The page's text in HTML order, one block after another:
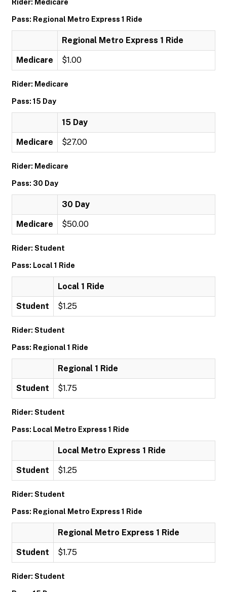
Rider: Medicare
Pass: Regional Metro Express 1 Ride
Regional Metro Express 1 Ride
Medicare $1.00
Rider: Medicare
Pass: 15 Day
15 Day
Medicare $27.00
Rider: Medicare
Pass: 30 Day
30 Day
Medicare $50.00
Rider: Student
Pass: Local 1 Ride
Local 1 Ride
Student $1.25
Rider: Student
Pass: Regional 1 Ride
Regional 1 Ride
Student $1.75
Rider: Student
Pass: Local Metro Express 1 Ride
Local Metro Express 1 Ride
Student $1.25
Rider: Student
Pass: Regional Metro Express 1 Ride
Regional Metro Express 1 Ride
Student $1.75
Rider: Student